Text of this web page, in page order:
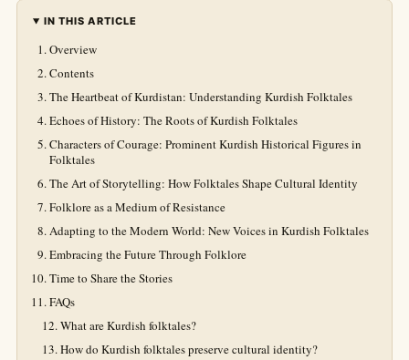
IN THIS ARTICLE
Overview
Contents
The Heartbeat of Kurdistan: Understanding Kurdish Folktales
Echoes of History: The Roots of Kurdish Folktales
Characters of Courage: Prominent Kurdish Historical Figures in
Folktales
The Art of Storytelling: How Folktales Shape Cultural Identity
Folklore as a Medium of Resistance
Adapting to the Modern World: New Voices in Kurdish Folktales
Embracing the Future Through Folklore
Time to Share the Stories
FAQs
What are Kurdish folktales?
How do Kurdish folktales preserve cultural identity?